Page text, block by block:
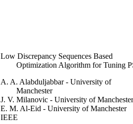
Low Discrepancy Sequences Based
Optimization Algorithm for Tuning
A. A. Alabduljabbar - University of
Manchester
J. V. Milanovic - University of Manchester
E. M. Al-Eid - University of Manchester
IEEE